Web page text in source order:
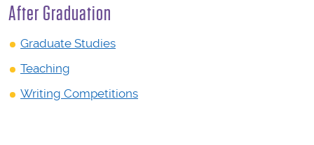
After Graduation
Graduate Studies
Teaching
Writing Competitions